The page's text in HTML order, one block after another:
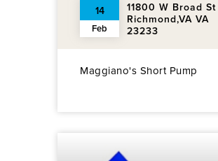
14
Feb
11800 W Broad St
Richmond,VA VA
23233
Maggiano's Short Pump